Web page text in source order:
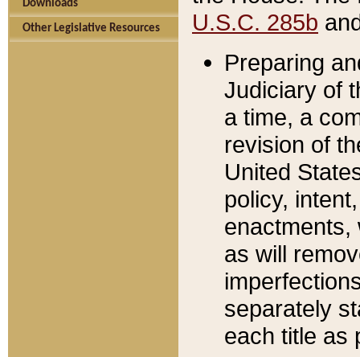
Downloads
Other Legislative Resources
U.S.C. 285b
Preparing
Judiciary of
a time, a
revision of
United
policy,
enactments,
as will
separately
each title as